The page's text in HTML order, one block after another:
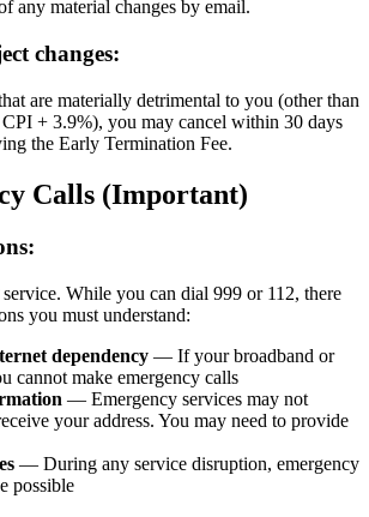
any material changes by email.
changes:
are materially detrimental to you (other than
+ 3.9%), you may cancel within 30 days
the Early Termination Fee.
Calls (Important)
While you can dial 999 or 112, there
you must understand:
dependency — If your broadband or
cannot make emergency calls
— Emergency services may not
your address. You may need to provide
— During any service disruption, emergency
possible